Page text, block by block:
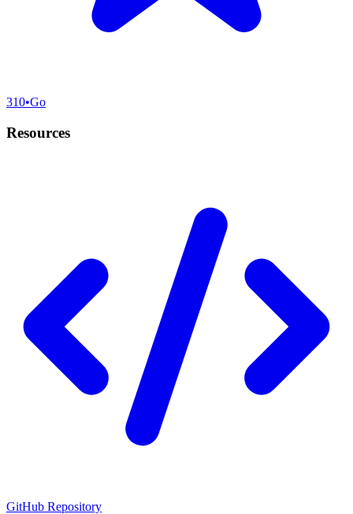
310•Go
Resources
GitHub Repository